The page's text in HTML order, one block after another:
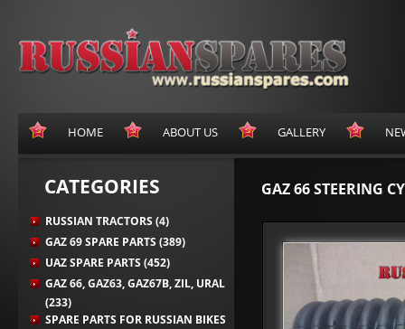
HOME ABOUT US GALLERY
CATEGORIES
RUSSIAN TRACTORS (4)
GAZ 69 SPARE PARTS (389)
UAZ SPARE PARTS (452)
GAZ 66, GAZ63, GAZ67B, ZIL, URAL
(233)
SPARE PARTS FOR RUSSIAN BIKES
GAZ 66 STEERING